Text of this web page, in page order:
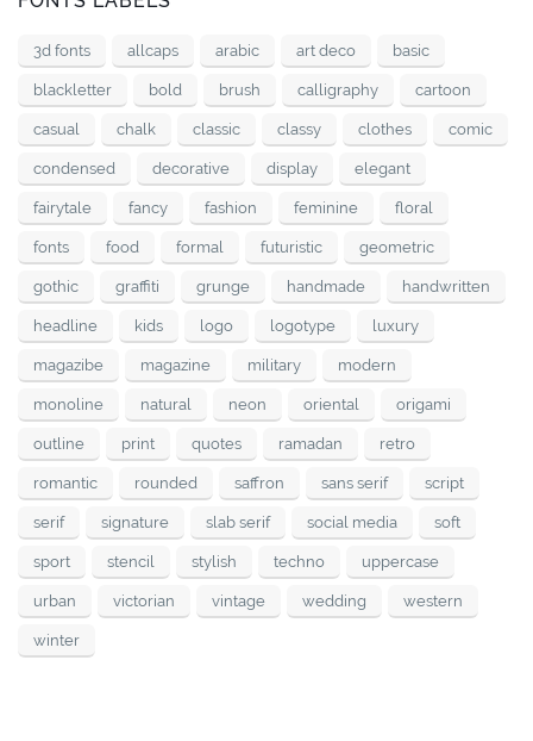
3d fonts allcaps arabic art deco basic
blackletter bold brush calligraphy cartoon
casual chalk classic classy clothes comic
condensed decorative display elegant
fairytale fancy fashion feminine floral
fonts food formal futuristic geometric
gothic graffiti grunge handmade handwritten
headline kids logo logotype luxury
magazibe magazine military modern
monoline natural neon oriental origami
outline print quotes ramadan retro
romantic rounded saffron sans serif script
serif signature slab serif social media soft
sport stencil stylish techno uppercase
urban victorian vintage wedding western
winter